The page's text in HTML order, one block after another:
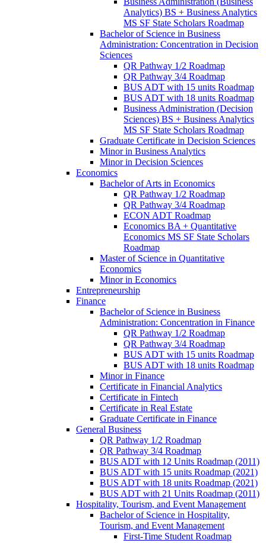
Analytics) BS + Business Analytics
MS SF State Scholars Roadmap
Bachelor of Science in Business
Administration: Concentration in Decision
Sciences
QR Pathway 1/​2 Roadmap
QR Pathway 3/​4 Roadmap
BUS ADT with 15 units Roadmap
BUS ADT with 18 units Roadmap
Business Administration (Decision
Sciences) BS + Business Analytics
MS SF State Scholars Roadmap
Graduate Certificate in Decision Sciences
Minor in Business Analytics
Minor in Decision Sciences
Economics
Bachelor of Arts in Economics
QR Pathway 1/​2 Roadmap
QR Pathway 3/​4 Roadmap
ECON ADT Roadmap
Economics BA + Quantitative
Economics MS SF State Scholars
Roadmap
Master of Science in Quantitative
Economics
Minor in Economics
Entrepreneurship
Finance
Bachelor of Science in Business
Administration: Concentration in Finance
QR Pathway 1/​2 Roadmap
QR Pathway 3/​4 Roadmap
BUS ADT with 15 units Roadmap
BUS ADT with 18 units Roadmap
Minor in Finance
Certificate in Financial Analytics
Certificate in Fintech
Certificate in Real Estate
Graduate Certificate in Finance
General Business
QR Pathway 1/​2 Roadmap
QR Pathway 3/​4 Roadmap
BUS ADT with 12 Units Roadmap (2011)
BUS ADT with 15 units Roadmap (2021)
BUS ADT with 18 units Roadmap (2021)
BUS ADT with 21 Units Roadmap (2011)
Hospitality, Tourism, and Event Management
Bachelor of Science in Hospitality,
Tourism, and Event Management
First-​Time Student Roadmap